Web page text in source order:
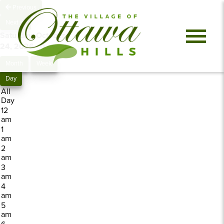
Saturday, October
24, 20260 events
Day
All
Day
12
am
1
am
2
am
3
am
4
am
5
am